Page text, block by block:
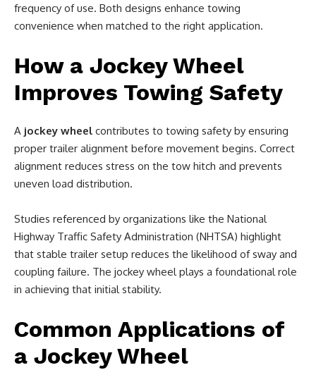
frequency of use. Both designs enhance towing
convenience when matched to the right application.
How a Jockey Wheel
Improves Towing Safety
A jockey wheel contributes to towing safety by ensuring
proper trailer alignment before movement begins. Correct
alignment reduces stress on the tow hitch and prevents
uneven load distribution.
Studies referenced by organizations like the National
Highway Traffic Safety Administration (NHTSA) highlight
that stable trailer setup reduces the likelihood of sway and
coupling failure. The jockey wheel plays a foundational role
in achieving that initial stability.
Common Applications of
a Jockey Wheel